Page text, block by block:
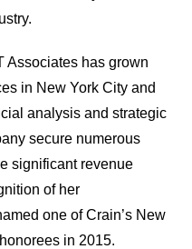
Associates has grown
in New York City and
analysis and strategic
secure numerous
significant revenue
of her
one of Crain’s New
in 2015.